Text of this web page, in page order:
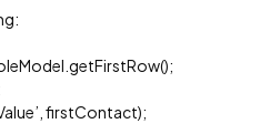
firstContact);